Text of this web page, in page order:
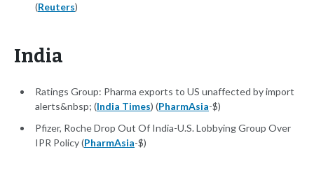
(Reuters)
India
Ratings Group: Pharma exports to US unaffected by import
alerts&nbsp; (India Times) (PharmAsia-$)
Pfizer, Roche Drop Out Of India-U.S. Lobbying Group Over
IPR Policy (PharmAsia-$)